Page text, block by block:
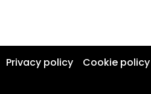
Privacy policy Cookie policy